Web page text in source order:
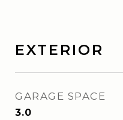
EXTERIOR
GARAGE SPACE
3.0